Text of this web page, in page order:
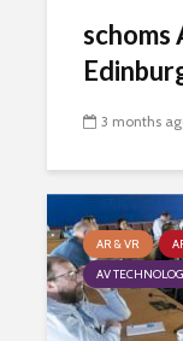
schoms
3 months
AR & VR
AV